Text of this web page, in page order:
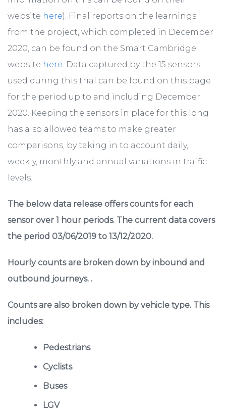
website here). Final reports on the learnings
from the project, which completed in December
2020, can be found on the Smart Cambridge
website here . Data captured by the 15 sensors
used during this trial can be found on this page
for the period up to and including December
2020. Keeping the sensors in place for this long
has also allowed teams to make greater
comparisons, by taking in to account daily,
weekly, monthly and annual variations in traffic
levels.
The below data release offers counts for each
sensor over 1 hour periods. The current data covers
the period 03/06/2019 to 13/12/2020.
Hourly counts are broken down by inbound and
outbound journeys. .
Counts are also broken down by vehicle type. This
includes:
Pedestrians
Cyclists
Buses
LGV